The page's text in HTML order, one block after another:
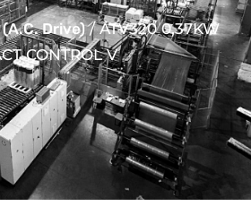
Drive)/ ATV320 0,37KW
CONTROL V